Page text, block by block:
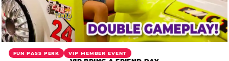
FUN PASS PERK VIP MEMBER EVENT